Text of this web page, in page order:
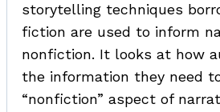
storytelling techniques
fiction are used to inform
nonfiction. It looks at how
the information they need
“nonfiction” aspect of